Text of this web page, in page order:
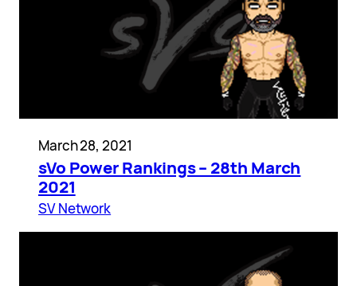
March 28, 2021
sVo Power Rankings – 28th March
2021
SV Network